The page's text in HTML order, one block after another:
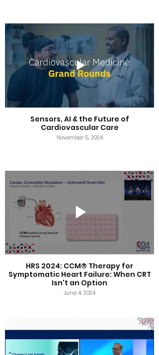
Sensors, AI & the Future of
Cardiovascular Care
November 5, 2024
HRS 2024: CCM® Therapy for
Symptomatic Heart Failure: When CRT
Isn't an Option
June 4, 2024